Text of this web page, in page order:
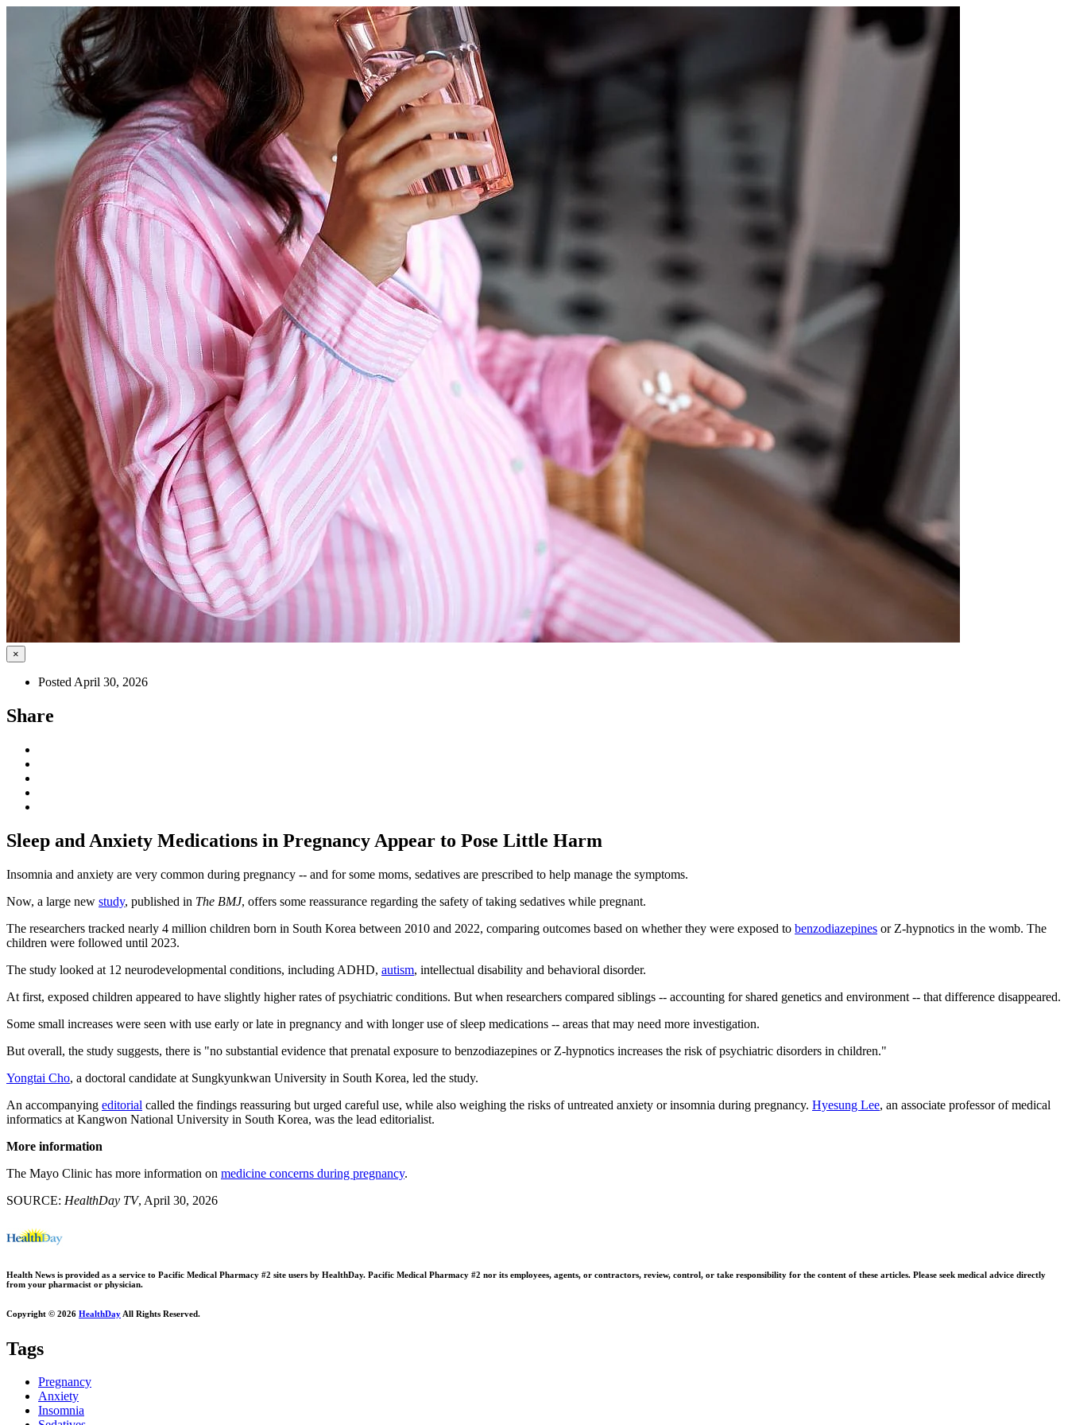
×
Posted April 30, 2026
Share
Sleep and Anxiety Medications in Pregnancy Appear to Pose Little Harm
Insomnia and anxiety are very common during pregnancy -- and for some moms, sedatives are prescribed to help manage the symptoms.
Now, a large new study, published in The BMJ, offers some reassurance regarding the safety of taking sedatives while pregnant.
The researchers tracked nearly 4 million children born in South Korea between 2010 and 2022, comparing outcomes based on whether they were exposed to benzodiazepines or Z-hypnotics in the womb. The
children were followed until 2023.
The study looked at 12 neurodevelopmental conditions, including ADHD, autism, intellectual disability and behavioral disorder.
At first, exposed children appeared to have slightly higher rates of psychiatric conditions. But when researchers compared siblings -- accounting for shared genetics and environment -- that difference disappeared.
Some small increases were seen with use early or late in pregnancy and with longer use of sleep medications -- areas that may need more investigation.
But overall, the study suggests, there is "no substantial evidence that prenatal exposure to benzodiazepines or Z-hypnotics increases the risk of psychiatric disorders in children."
Yongtai Cho, a doctoral candidate at Sungkyunkwan University in South Korea, led the study.
An accompanying editorial called the findings reassuring but urged careful use, while also weighing the risks of untreated anxiety or insomnia during pregnancy. Hyesung Lee, an associate professor of medical
informatics at Kangwon National University in South Korea, was the lead editorialist.
More information
The Mayo Clinic has more information on medicine concerns during pregnancy.
SOURCE: HealthDay TV, April 30, 2026
Health News is provided as a service to Pacific Medical Pharmacy #2 site users by HealthDay. Pacific Medical Pharmacy #2 nor its employees, agents, or contractors, review, control, or take responsibility for the content of these articles. Please seek medical advice directly
from your pharmacist or physician.
Copyright © 2026 HealthDay All Rights Reserved.
Tags
Pregnancy
Anxiety
Insomnia